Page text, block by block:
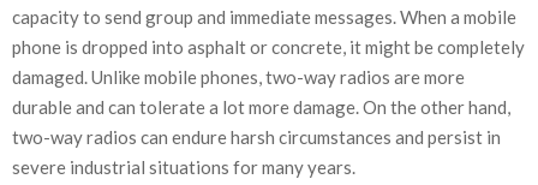
capacity to send group and immediate messages. When a mobile
phone is dropped into asphalt or concrete, it might be completely
damaged. Unlike mobile phones, two-way radios are more
durable and can tolerate a lot more damage. On the other hand,
two-way radios can endure harsh circumstances and persist in
severe industrial situations for many years.